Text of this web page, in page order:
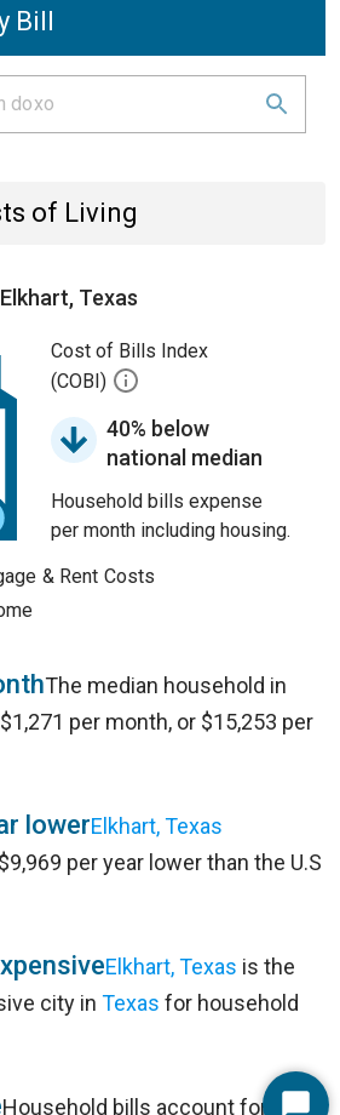
Bill
of Living
Elkhart, Texas
Cost of Bills Index
(COBI)
40% below
national median
Household bills expense
per month including housing.
& Rent Costs
The median household in
per month, or $15,253 per
lowerElkhart, Texas
per year lower than the U.S
Elkhart, Texas is the
city in Texas for household
Household bills account for 23%